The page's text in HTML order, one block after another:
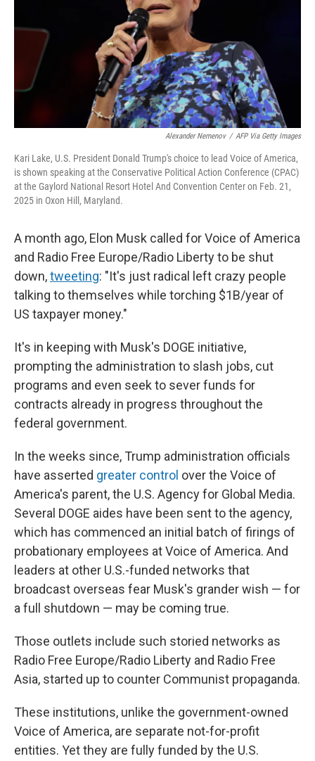
Alexander Nemenov / AFP Via Getty Images
Kari Lake, U.S. President Donald Trump's choice to lead Voice of America,
is shown speaking at the Conservative Political Action Conference (CPAC)
at the Gaylord National Resort Hotel And Convention Center on Feb. 21,
2025 in Oxon Hill, Maryland.
A month ago, Elon Musk called for Voice of America
and Radio Free Europe/Radio Liberty to be shut
down,tweeting: "It's just radical left crazy people
talking to themselves while torching $1B/year of
US taxpayer money."
It's in keeping with Musk's DOGE initiative,
prompting the administration to slash jobs, cut
programs and even seek to sever funds for
contracts already in progress throughout the
federal government.
In the weeks since, Trump administration officials
have asserted greater control over the Voice of
America's parent, the U.S. Agency for Global Media.
Several DOGE aides have been sent to the agency,
which has commenced an initial batch of firings of
probationary employees at Voice of America. And
leaders at other U.S.-funded networks that
broadcast overseas fear Musk's grander wish — for
a full shutdown — may be coming true.
Those outlets include such storied networks as
Radio Free Europe/Radio Liberty and Radio Free
Asia, started up to counter Communist propaganda.
These institutions, unlike the government-owned
Voice of America, are separate not-for-profit
entities. Yet they are fully funded by the U.S.